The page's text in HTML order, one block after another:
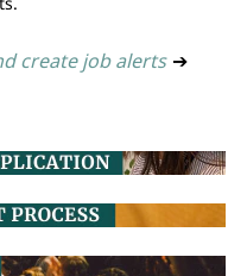
create job alerts ➔